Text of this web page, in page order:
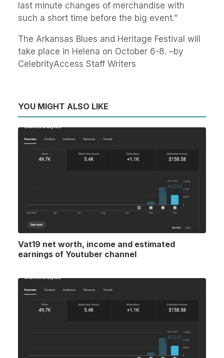
last minute changes of merchandise with
such a short time before the big event.”
The Arkansas Blues and Heritage Festival will
take place in Helena on October 6-8. –by
CelebrityAccess Staff Writers
YOU MIGHT ALSO LIKE
Vat19 net worth, income and estimated
earnings of Youtuber channel